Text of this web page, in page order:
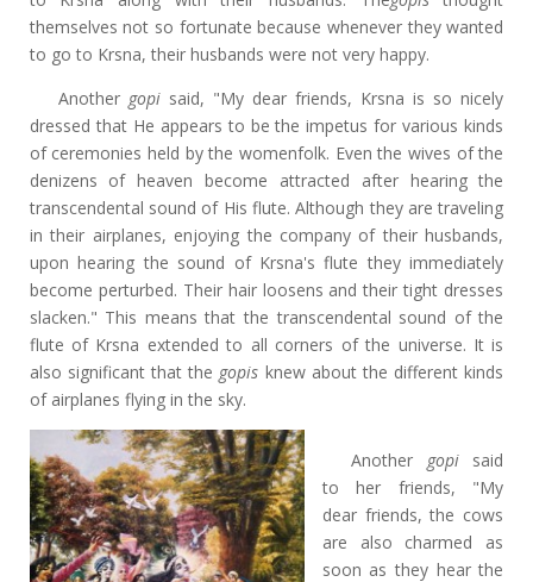
themselves not so fortunate because whenever they wanted
to go to Krsna, their husbands were not very happy.
Another gopi said, "My dear friends, Krsna is so nicely
dressed that He appears to be the impetus for various kinds
of ceremonies held by the womenfolk. Even the wives of the
denizens of heaven become attracted after hearing the
transcendental sound of His flute. Although they are traveling
in their airplanes, enjoying the company of their husbands,
upon hearing the sound of Krsna's flute they immediately
become perturbed. Their hair loosens and their tight dresses
slacken." This means that the transcendental sound of the
flute of Krsna extended to all corners of the universe. It is
also significant that the gopis knew about the different kinds
of airplanes flying in the sky.
Another gopisaid
to her friends, "My
dear friends, the cows
are also charmed as
soon as they hear the